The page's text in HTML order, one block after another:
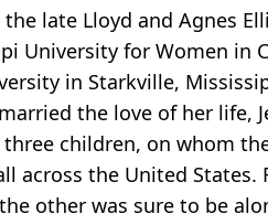
late Lloyd and Agnes
University for Women in
in Starkville,
the love of her life,
children, on whom
the United States.
other was sure to be